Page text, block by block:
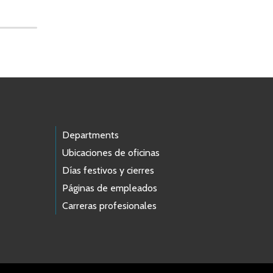
Departments
Ubicaciones de oficinas
Días festivos y cierres
Páginas de empleados
Carreras profesionales